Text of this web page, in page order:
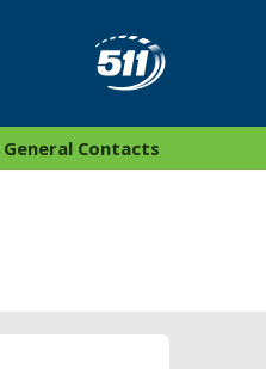
General Contacts